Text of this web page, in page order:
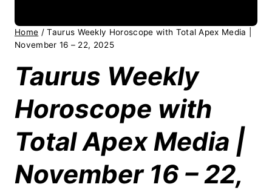
Home / Taurus Weekly Horoscope with Total Apex Media |
November 16 – 22, 2025
Taurus Weekly
Horoscope with
Total Apex Media |
November 16 – 22,